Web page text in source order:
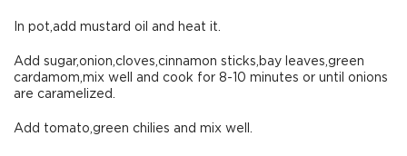
In pot,add mustard oil and heat it.
Add sugar,onion,cloves,cinnamon sticks,bay leaves,green
cardamom,mix well and cook for 8-10 minutes or until onions
are caramelized.
Add tomato,green chilies and mix well.